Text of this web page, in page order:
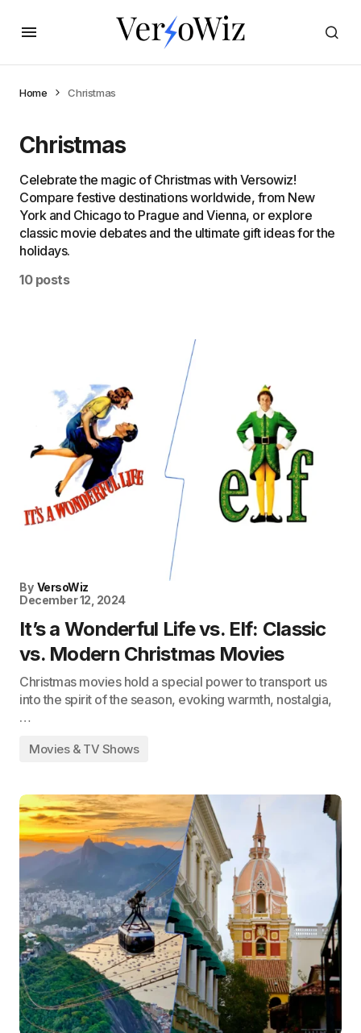
Home Christmas
Christmas
Celebrate the magic of Christmas with Versowiz!
Compare festive destinations worldwide, from New
York and Chicago to Prague and Vienna, or explore
classic movie debates and the ultimate gift ideas for the
holidays.
10 posts
By VersoWiz
December 12, 2024
It’s a Wonderful Life vs. Elf: Classic
vs. Modern Christmas Movies
Christmas movies hold a special power to transport us
into the spirit of the season, evoking warmth, nostalgia,
…
Movies & TV Shows